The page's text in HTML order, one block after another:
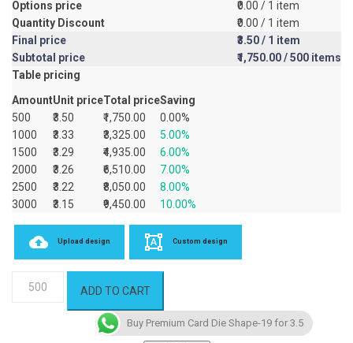
Options price ₹0.00 / 1 item
Quantity Discount
₹0.00 / 1 item
Final price
₹3.50/ 1 item
Subtotal price
₹1,750.00/ 500 items
Table pricing
AmountUnit priceTotal priceSaving
500
₹3.50 ₹1,750.00
0.00%
1000
₹3.33 ₹3,325.00
5.00%
1500
₹3.29 ₹4,935.00
6.00%
2000
₹3.26 ₹6,510.00
7.00%
2500
₹3.22 ₹8,050.00
8.00%
3000
₹3.15 ₹9,450.00 10.00%
Upload design Custom design
ADD TO CART
Buy Premium Card Die Shape-19 for 3.5